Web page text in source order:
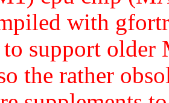
with
support older
the rather